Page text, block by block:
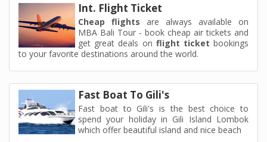
Int. Flight Ticket
Cheap flights are always available on
MBA Bali Tour - book cheap air tickets and
get great deals on flight ticket bookings
to your favorite destinations around the world.
Fast Boat To Gili's
Fast boat to Gili's is the best choice to
spend your holiday in Gili Island Lombok
which offer beautiful island and nice beach